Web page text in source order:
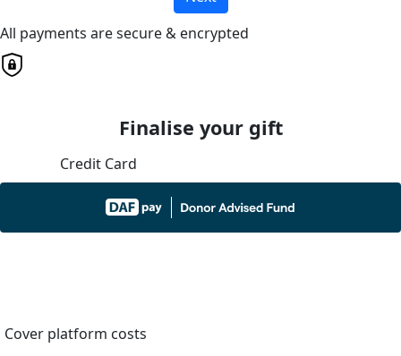
All payments are secure & encrypted
Finalise your gift
Credit Card
Cover platform costs